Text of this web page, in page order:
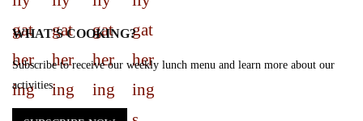
WHAT'S COOKING?
Subscribe to receive our weekly lunch menu and learn more about our
activities.